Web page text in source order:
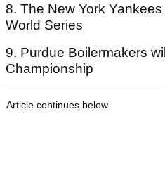
8. The New York
World Series
9. Purdue Boilermakers
Championship
Article continues below